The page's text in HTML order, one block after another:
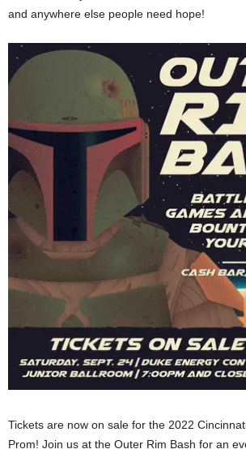
and anywhere else people need hope!
Tickets are now on sale for the 2022
Prom! Join us at the Outer Rim Bash for an